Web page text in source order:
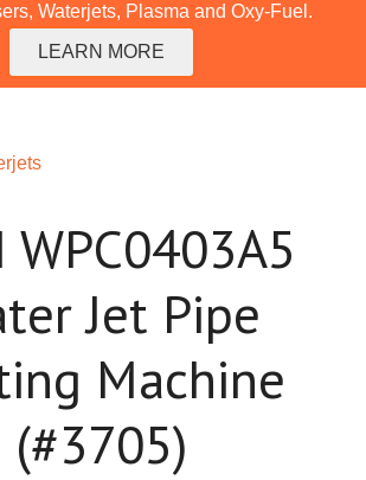
Waterjets, Plasma and Oxy-Fuel.
LEARN MORE
WPC0403A5
Jet Pipe
Machine
(#3705)